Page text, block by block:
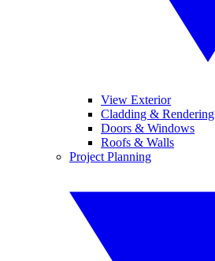
View Exterior
Cladding & Rendering
Doors & Windows
Roofs & Walls
Project Planning